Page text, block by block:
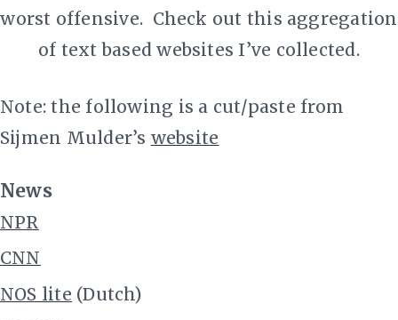
worst offensive. Check out this aggregation
of text based websites I’ve collected.
Note: the following is a cut/paste from
Sijmen Mulder’s website
News
NPR
CNN
NOS lite (Dutch)